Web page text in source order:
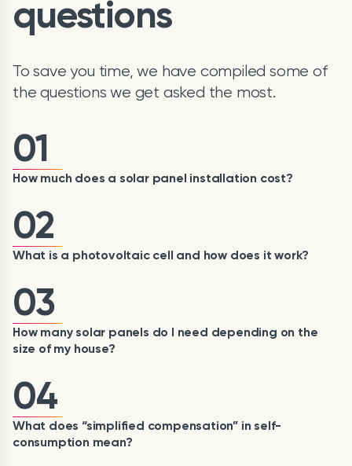
questions
To save you time, we have compiled some of
the questions we get asked the most.
01
How much does a solar panel installation cost?
02
What is a photovoltaic cell and how does it work?
03
How many solar panels do I need depending on the
size of my house?
04
What does “simplified compensation” in self-
consumption mean?